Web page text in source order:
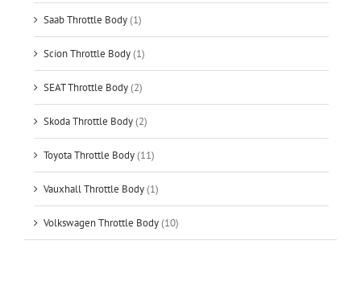
Saab Throttle Body(1)
Scion Throttle Body(1)
SEAT Throttle Body(2)
Skoda Throttle Body(2)
Toyota Throttle Body(11)
Vauxhall Throttle Body(1)
Volkswagen Throttle Body(10)